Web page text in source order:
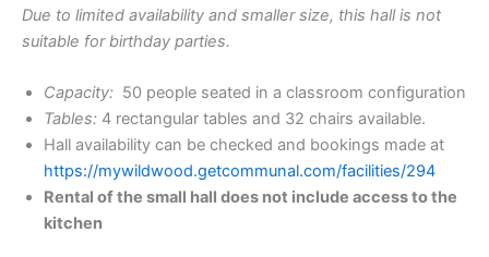
Due to limited availability and smaller size, this hall is not
suitable for birthday parties.
Capacity: 50 people seated in a classroom configuration
Tables: 4 rectangular tables and 32 chairs available.
Hall availability can be checked and bookings made at
https://mywildwood.getcommunal.com/facilities/294
Rental of the small hall does not include access to the
kitchen